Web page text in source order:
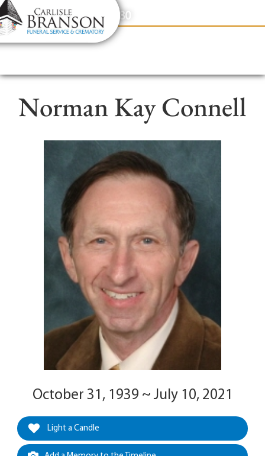
content
Contact Us(317) 831-2080
Norman Kay Connell
October 31, 1939 ~ July 10, 2021
Light a Candle